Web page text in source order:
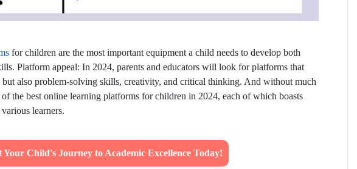
for children are the most important equipment a child needs to develop both
Platform appeal: In 2024, parents and educators will look for platforms that
also problem-solving skills, creativity, and critical thinking. And without much
the best online learning platforms for children in 2024, each of which boasts
learners.
Your Child's Journey to Academic Excellence Today!